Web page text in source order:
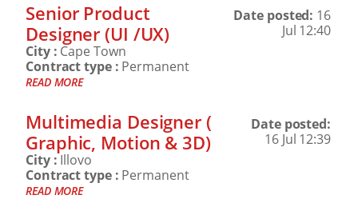
Senior Product
Designer (UI /UX)
Date posted: 16
Jul 12:40
City : Cape Town
Contract type : Permanent
READ MORE
Multimedia Designer (
Graphic, Motion & 3D)
Date posted:
16 Jul 12:39
City : Illovo
Contract type : Permanent
READ MORE